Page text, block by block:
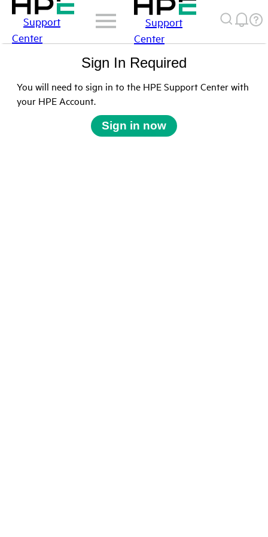
Support
Center
Support
Center
Sign In Required
You will need to sign in to the HPE Support Center with
your HPE Account.
Sign in now